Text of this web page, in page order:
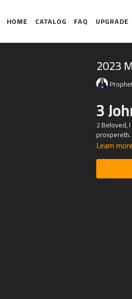
HOME CATALOG FAQ UPGRADE
2023
3
2 Beloved,
prospereth.
Learn more